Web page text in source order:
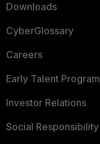
Downloads
CyberGlossary
Careers
Early Talent Program
Investor Relations
Social Responsibility